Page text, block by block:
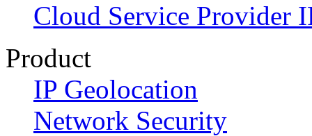
Cloud Service Provider
Product
IP Geolocation
Network Security